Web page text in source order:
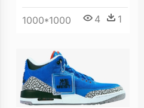
1000*1000 4 1